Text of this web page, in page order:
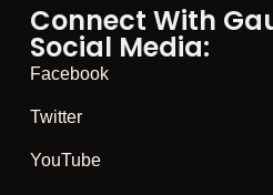
Connect With
Social Media:
Facebook
Twitter
YouTube